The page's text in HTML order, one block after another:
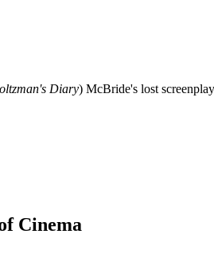
Diary) McBride's lost
Cinema